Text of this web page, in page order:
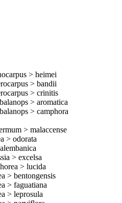
> heimei
> bandii
> crinitis
> aromatica
> camphora
> malaccense
> odorata
> excelsa
> lucida
> bentongensis
> faguatiana
> leprosula